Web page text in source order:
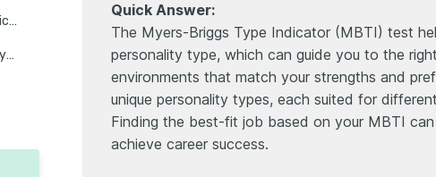
What is the myers-briggs type indicator test?"?
The 16 myers-briggs personality types (with suggested careers based on personality)
Quick Answer:
The Myers-Briggs Type Indicator (MBTI) test
personality type, which can guide you to the
environments that match your strengths and
unique personality types, each suited for
Finding the best-fit job based on your MBTI
achieve career success.